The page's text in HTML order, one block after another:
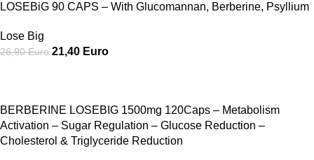
LOSEBiG 90 CAPS – With Glucomannan, Berberine, Psyllium
Lose Big
26,90Euro 21,40 Euro
BERBERINE LOSEBIG 1500mg 120Caps – Metabolism
Activation – Sugar Regulation – Glucose Reduction –
Cholesterol & Triglyceride Reduction